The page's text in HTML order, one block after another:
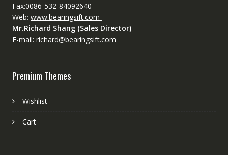
Fax:0086-532-84092640
Web: www.bearingsift.com
Mr.Richard Shang (Sales Director)
E-mail: richard@bearingsift.com
Premium Themes
Wishlist
Cart